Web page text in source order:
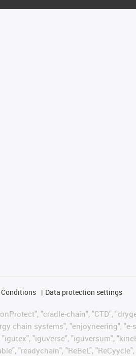
Conditions Data protection settings
"cradle-chain", "CTD",
chain systems", "enjoyneering",
"iguverse", "iguversum",
"readychain", "ReBeL",